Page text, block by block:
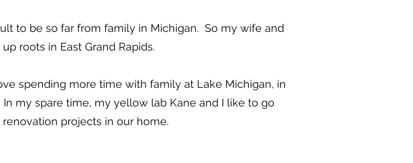
to be so far from family in Michigan. So my wife and
roots in East Grand Rapids.
spending more time with family at Lake Michigan, in
my spare time, my yellow lab Kane and I like to go
projects in our home.